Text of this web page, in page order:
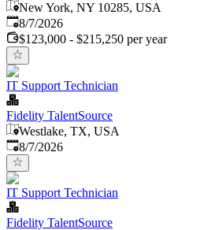
New York, NY 10285, USA
Published
8/7/2026
$123,000 - $215,250 per year
IT Support Technician
Fidelity TalentSource
Westlake, TX, USA
Published
8/7/2026
IT Support Technician
Fidelity TalentSource